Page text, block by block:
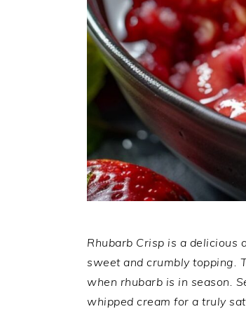
Rhubarb Crisp is a delicious
sweet and crumbly topping.
when rhubarb is in season.
whipped cream for a truly